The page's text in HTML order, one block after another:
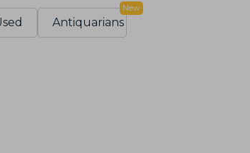
Antiquarians
New